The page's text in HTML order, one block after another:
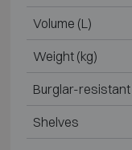
Volume (L)
Weight (kg)
Burglar-
Shelves